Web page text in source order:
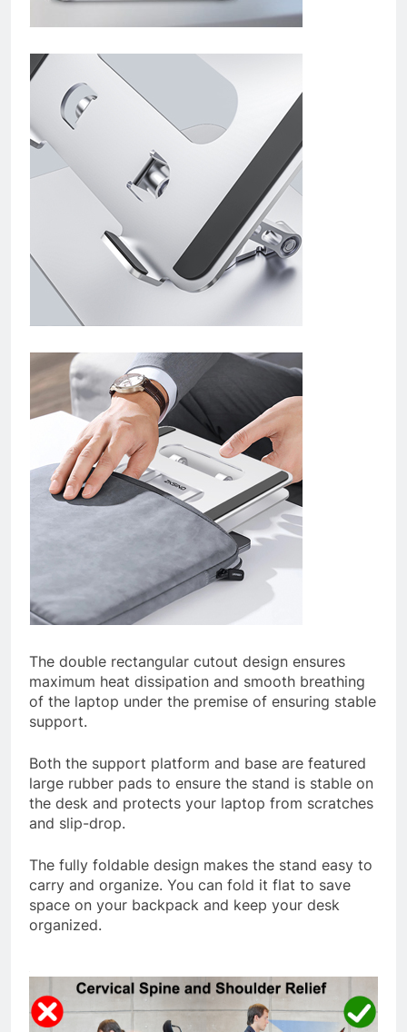
The double rectangular cutout design ensures
maximum heat dissipation and smooth breathing
of the laptop under the premise of ensuring stable
support.
Both the support platform and base are featured
large rubber pads to ensure the stand is stable on
the desk and protects your laptop from scratches
and slip-drop.
The fully foldable design makes the stand easy to
carry and organize. You can fold it flat to save
space on your backpack and keep your desk
organized.